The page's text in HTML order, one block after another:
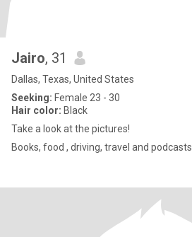
Jairo, 31
Dallas, Texas, United States
Seeking: Female 23 - 30
Hair color: Black
Take a look at the pictures!
Books, food , driving, travel and podcasts